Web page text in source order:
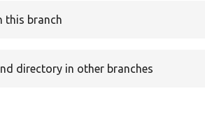
this branch
directory in other branches